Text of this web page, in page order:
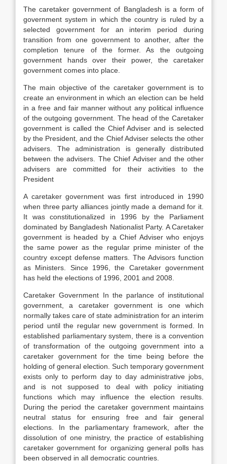
The caretaker government of Bangladesh is a form of
government system in which the country is ruled by a
selected government for an interim period during
transition from one government to another, after the
completion tenure of the former. As the outgoing
government hands over their power, the caretaker
government comes into place.
The main objective of the caretaker government is to
create an environment in which an election can be held
in a free and fair manner without any political influence
of the outgoing government. The head of the Caretaker
government is called the Chief Adviser and is selected
by the President, and the Chief Adviser selects the other
advisers. The administration is generally distributed
between the advisers. The Chief Adviser and the other
advisers are committed for their activities to the
President
A caretaker government was first introduced in 1990
when three party alliances jointly made a demand for it.
It was constitutionalized in 1996 by the Parliament
dominated by Bangladesh Nationalist Party. A Caretaker
government is headed by a Chief Adviser who enjoys
the same power as the regular prime minister of the
country except defense matters. The Advisors function
as Ministers. Since 1996, the Caretaker government
has held the elections of 1996, 2001 and 2008.
Caretaker Government In the parlance of institutional
government, a caretaker government is one which
normally takes care of state administration for an interim
period until the regular new government is formed. In
established parliamentary system, there is a convention
of transformation of the outgoing government into a
caretaker government for the time being before the
holding of general election. Such temporary government
exists only to perform day to day administrative jobs,
and is not supposed to deal with policy initiating
functions which may influence the election results.
During the period the caretaker government maintains
neutral status for ensuring free and fair general
elections. In the parliamentary framework, after the
dissolution of one ministry, the practice of establishing
caretaker government for organizing general polls has
been observed in all democratic countries.